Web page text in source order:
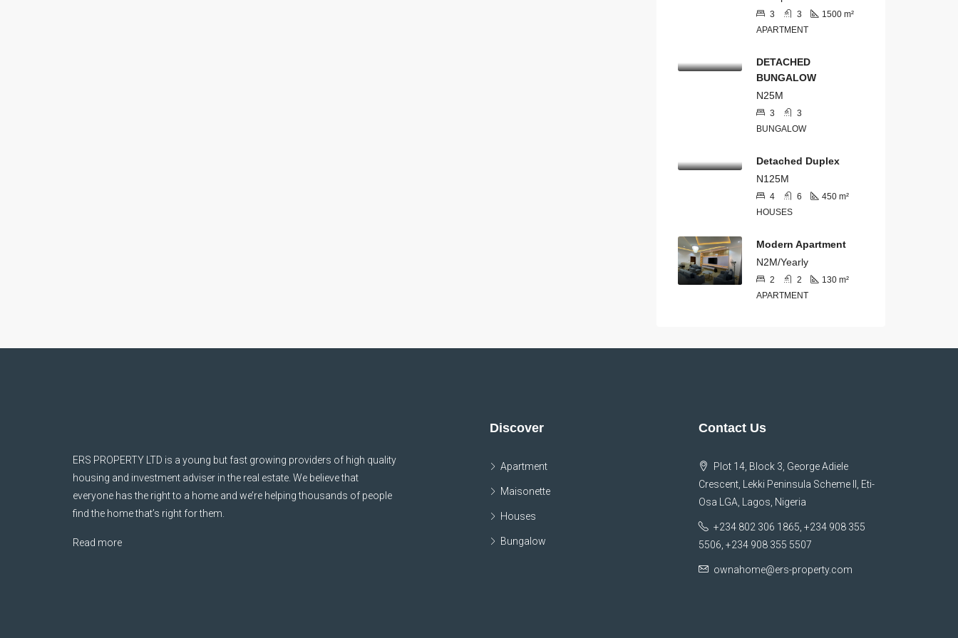
3 3 1500 m²
APARTMENT
DETACHED
BUNGALOW
N25M
3
3
BUNGALOW
Detached Duplex
N125M
4 6 450 m²
HOUSES
Modern Apartment
N2M/Yearly
2 2 130 m²
APARTMENT
ERS PROPERTY LTD is a young but fast growing providers of high quality
housing and investment adviser in the real estate. We believe that
everyone has the right to a home and we’re helping thousands of people
find the home that’s right for them.
Read more
Discover
Apartment
Maisonette
Houses
Bungalow
Contact Us
Plot 14, Block 3, George Adiele
Crescent, Lekki Peninsula Scheme II, Eti-
Osa LGA, Lagos, Nigeria
+234 802 306 1865, +234 908 355
5506, +234 908 355 5507
ownahome@ers-property.com